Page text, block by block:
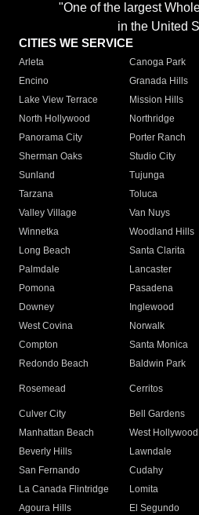
"One of the largest
in the United
CITIES WE SERVICE
Arleta Canoga Park
Encino
Granada Hills
Lake View Terrace
Mission Hills
North Hollywood
Northridge
Panorama City
Porter Ranch
Sherman Oaks
Studio City
Sunland
Tujunga
Tarzana
Toluca
Valley Village
Van Nuys
Winnetka
Woodland Hills
Long Beach
Santa Clarita
Palmdale
Lancaster
Pomona
Pasadena
Downey
Inglewood
West Covina
Norwalk
Compton
Santa Monica
Redondo Beach
Baldwin Park
Rosemead Cerritos
Culver City
Bell Gardens
Manhattan Beach
West Hollywood
Beverly Hills
Lawndale
San Fernando
Cudahy
La Canada Flintridge
Lomita
Agoura Hills
El Segundo